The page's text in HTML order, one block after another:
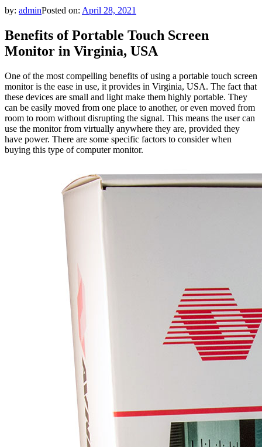
by: adminPosted on: April 28, 2021
Benefits of Portable Touch Screen
Monitor in Virginia, USA
One of the most compelling benefits of using a portable touch screen
monitor is the ease in use, it provides in Virginia, USA. The fact that
these devices are small and light make them highly portable. They
can be easily moved from one place to another, or even moved from
room to room without disrupting the signal. This means the user can
use the monitor from virtually anywhere they are, provided they
have power. There are some specific factors to consider when
buying this type of computer monitor.